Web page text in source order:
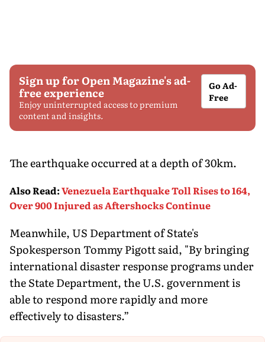
Sign up for Open Magazine's ad-
free experience
Enjoy uninterrupted access to premium
content and insights.
Go Ad-
Free
The earthquake occurred at a depth of 30km.
Also Read:Venezuela Earthquake Toll Rises to 164,
Over 900 Injured as Aftershocks Continue
Meanwhile, US Department of State's
Spokesperson Tommy Pigott said, "By bringing
international disaster response programs under
the State Department, the U.S. government is
able to respond more rapidly and more
effectively to disasters.”